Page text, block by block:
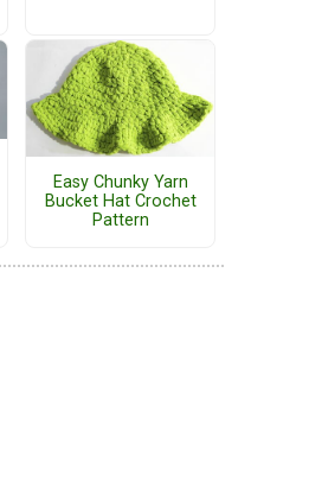
Easy Chunky Yarn
Bucket Hat Crochet
Pattern